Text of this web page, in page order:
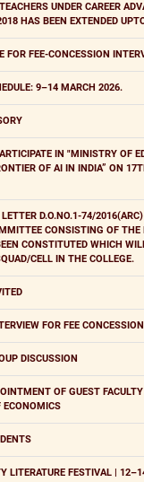
UNDER CAREER
HAS BEEN EXTENDED
FOR FEE-CONCESSION
9–14 MARCH 2026.
IN "MINISTRY OF
OF AI IN INDIA” ON
D.O.NO.1-74/2016(ARC)
CONSISTING OF THE
CONSTITUTED WHICH
CELL IN THE COLLEGE.
FOR FEE CONCESSION
DISCUSSION
OF GUEST
ECONOMICS
LITERATURE FESTIVAL |